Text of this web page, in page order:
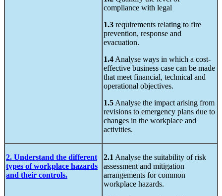
compliance with legal
1.3 requirements relating to fire
prevention, response and
evacuation.
1.4 Analyse ways in which a cost-
effective business case can be made
that meet financial, technical and
operational objectives.
1.5 Analyse the impact arising from
revisions to emergency plans due to
changes in the workplace and
activities.
2. Understand the different
types of workplace hazards
and their controls.
2.1 Analyse the suitability of risk
assessment and mitigation
arrangements for common
workplace hazards.